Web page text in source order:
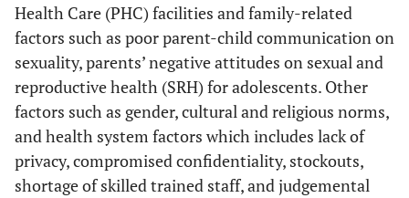
Health Care (PHC) facilities and family-related
factors such as poor parent-child communication on
sexuality, parents’ negative attitudes on sexual and
reproductive health (SRH) for adolescents. Other
factors such as gender, cultural and religious norms,
and health system factors which includes lack of
privacy, compromised confidentiality, stockouts,
shortage of skilled trained staff, and judgemental